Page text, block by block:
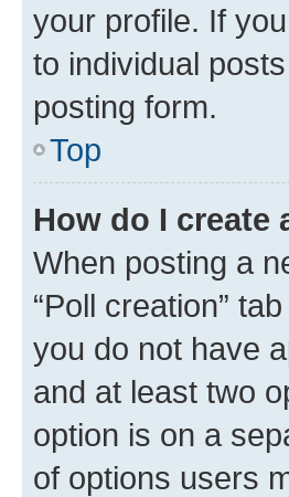
your profile. If
to individual
posting form.
Top
How do I create
When posting a
“Poll creation”
you do not have
and at least two
option is on a
of options users